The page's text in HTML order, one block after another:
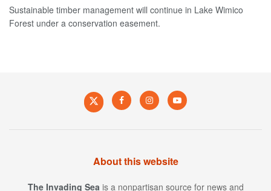
Sustainable timber management will continue in Lake Wimico
Forest under a conservation easement.
About this website
The Invading Sea is a nonpartisan source for news and